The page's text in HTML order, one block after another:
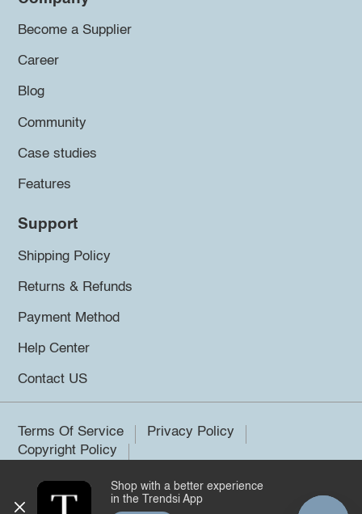
Become a Supplier
Career
Blog
Community
Case studies
Features
Support
Shipping Policy
Returns & Refunds
Payment Method
Help Center
Contact US
Terms Of Service
Privacy Policy
Copyright Policy
©2026 Trendsi. All rights reserved.
Shop with a better experience
in the Trendsi App